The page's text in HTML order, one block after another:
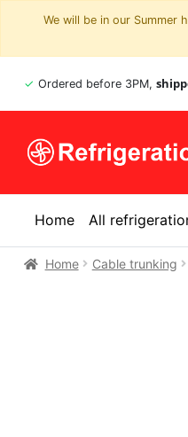
We will be in our Summer
Ordered before 3PM,
Home All
Home Cable trunking